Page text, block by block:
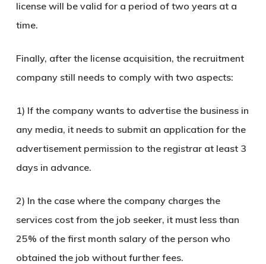
license will be valid for a period of two years at a
time.
Finally, after the license acquisition, the recruitment
company still needs to comply with two aspects:
1) If the company wants to advertise the business in
any media, it needs to submit an application for the
advertisement permission to the registrar at least 3
days in advance.
2) In the case where the company charges the
services cost from the job seeker, it must less than
25% of the first month salary of the person who
obtained the job without further fees.